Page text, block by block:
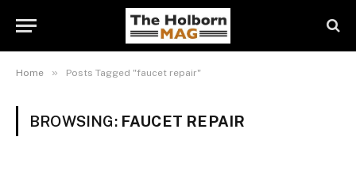
Home » Posts Tagged "faucet repair"
BROWSING: FAUCET REPAIR